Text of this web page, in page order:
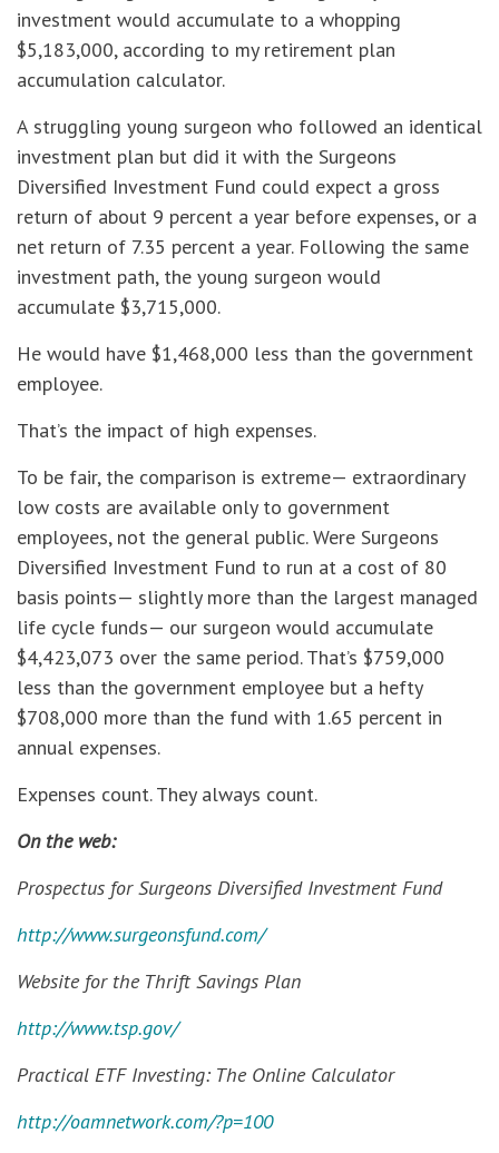
investment would accumulate to a whopping
$5,183,000, according to my retirement plan
accumulation calculator.
A struggling young surgeon who followed an identical
investment plan but did it with the Surgeons
Diversified Investment Fund could expect a gross
return of about 9 percent a year before expenses, or a
net return of 7.35 percent a year. Following the same
investment path, the young surgeon would
accumulate $3,715,000.
He would have $1,468,000 less than the government
employee.
That’s the impact of high expenses.
To be fair, the comparison is extreme— extraordinary
low costs are available only to government
employees, not the general public. Were Surgeons
Diversified Investment Fund to run at a cost of 80
basis points— slightly more than the largest managed
life cycle funds— our surgeon would accumulate
$4,423,073 over the same period. That’s $759,000
less than the government employee but a hefty
$708,000 more than the fund with 1.65 percent in
annual expenses.
Expenses count. They always count.
On the web:
Prospectus for Surgeons Diversified Investment Fund
http://www.surgeonsfund.com/
Website for the Thrift Savings Plan
http://www.tsp.gov/
Practical ETF Investing: The Online Calculator
http://oamnetwork.com/?p=100